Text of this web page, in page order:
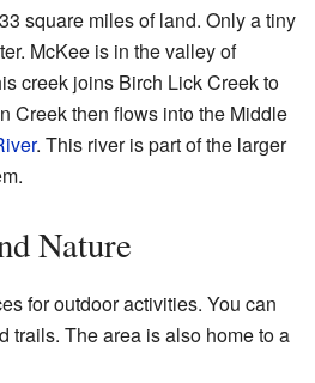
square miles of land. Only a tiny
McKee is in the valley of
creek joins Birch Lick Creek to
Creek then flows into the Middle
. This river is part of the larger
Nature
for outdoor activities. You can
trails. The area is also home to a